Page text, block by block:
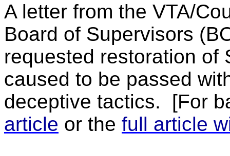
A letter from the VTA/
Board of Supervisors
requested restoration of
caused to be passed
deceptive tactics.
[For
article or the full article